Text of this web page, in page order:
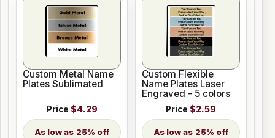
Custom Metal Name
Plates Sublimated
Price $4.29
25% off
Custom Flexible
Name Plates Laser
Engraved - 5 colors
Price $2.59
25% off